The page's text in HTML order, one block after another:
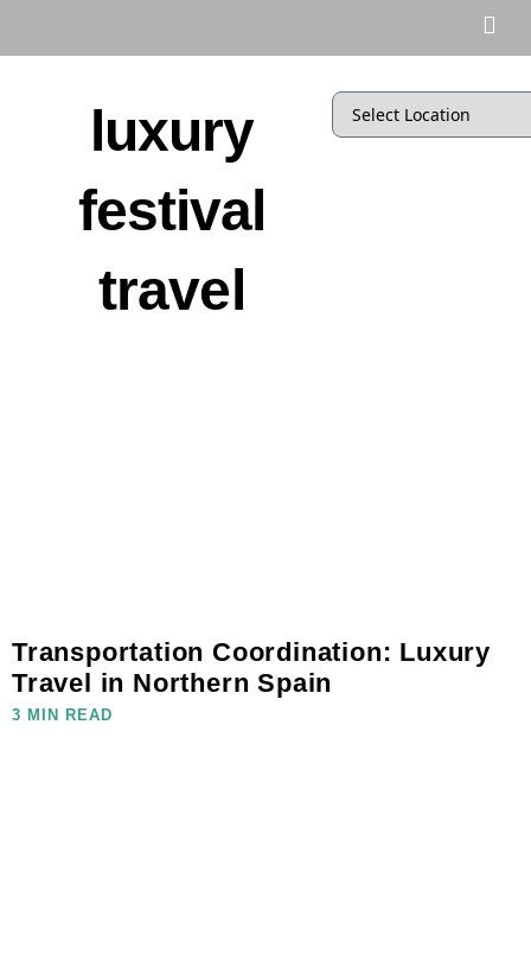
luxury
festival
travel
Transportation Coordination: Luxury
Travel in Northern Spain
3 MIN READ